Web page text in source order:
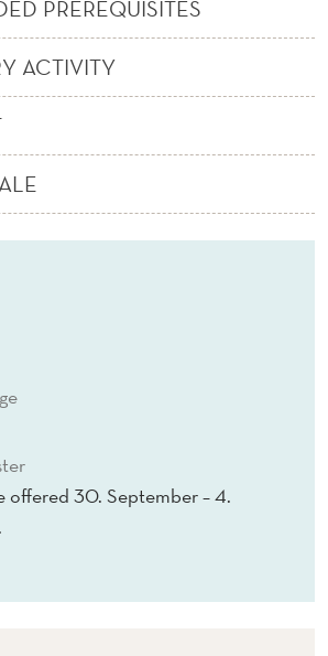
PREREQUISITES
ACTIVITY
offered 30. September – 4.